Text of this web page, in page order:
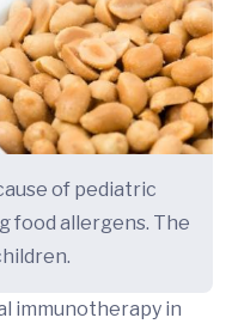
of pediatric
food allergens. The
immunotherapy in